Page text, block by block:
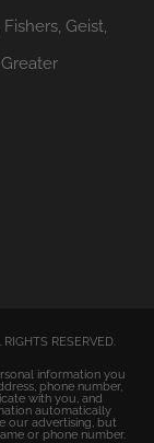
Geist,
RESERVED.
information you
phone number,
with you, and
automatically
our advertising, but
or phone number.